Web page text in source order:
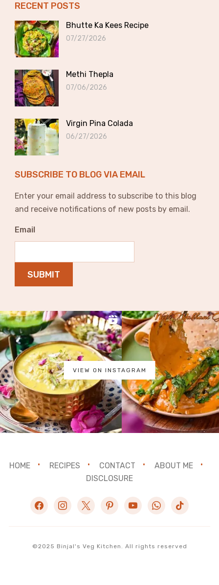
RECENT POSTS
Bhutte Ka Kees Recipe
07/27/2026
Methi Thepla
07/06/2026
Virgin Pina Colada
06/27/2026
SUBSCRIBE TO BLOG VIA EMAIL
Enter your email address to subscribe to this blog
and receive notifications of new posts by email.
Email
SUBMIT
VIEW ON INSTAGRAM
HOME RECIPES CONTACT
ABOUT ME
DISCLOSURE
facebookinstagram
x pinterestyoutubewhatsapp
tiktok
©2025 Binjal's Veg Kitchen. All rights reserved